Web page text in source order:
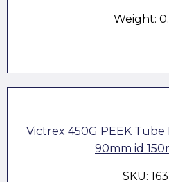
Weight:
Victrex 450G PEEK Tube
90mm id
SKU: